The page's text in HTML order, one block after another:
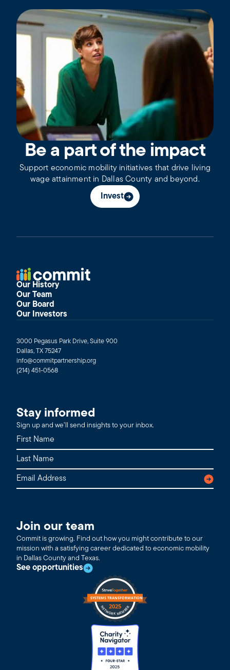
Be a part of the impact
Support economic mobility initiatives that drive living
wage attainment in Dallas County and beyond.
Invest
Our History
Our Team
Our Board
Our Investors
3000 Pegasus Park Drive, Suite 900
Dallas, TX 75247
info@commitpartnership.org
(214) 451-0568
Stay informed
Sign up and we’ll send insights to your inbox.
Join our team
Commit is growing. Find out how you might contribute to our
mission with a satisfying career dedicated to economic mobility
in Dallas County and Texas.
See opportunities